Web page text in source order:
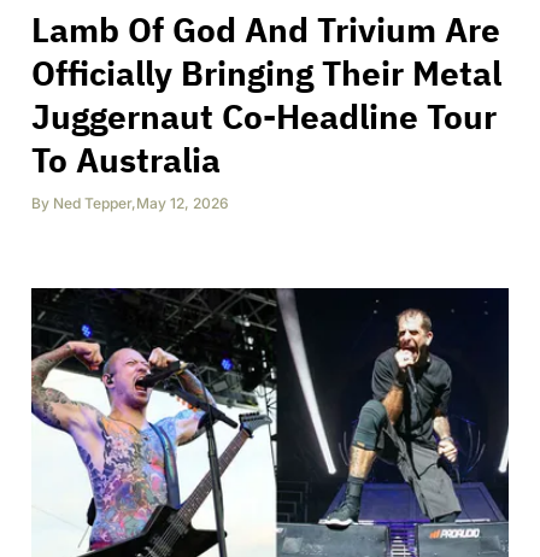
Lamb Of God And Trivium Are
Officially Bringing Their Metal
Juggernaut Co-Headline Tour
To Australia
By Ned Tepper,May 12, 2026